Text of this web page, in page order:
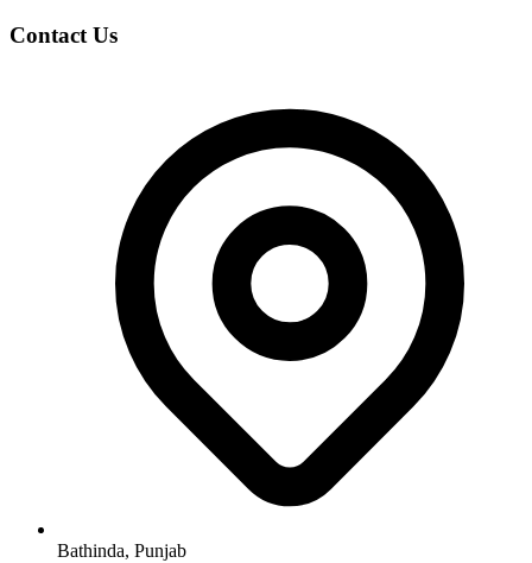
Contact Us
Bathinda, Punjab